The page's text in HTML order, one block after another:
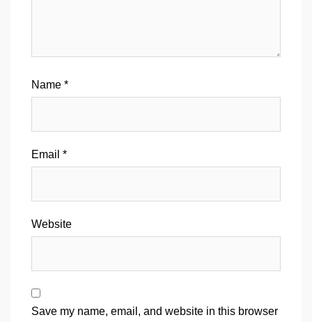
Name *
Email *
Website
Save my name, email, and website in this browser